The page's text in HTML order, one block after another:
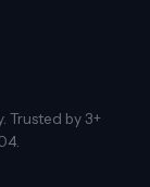
Trusted by 3+